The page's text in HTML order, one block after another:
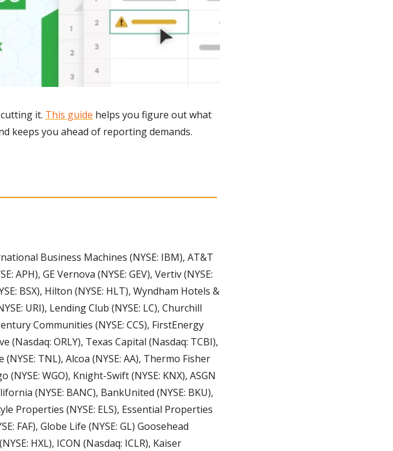
it. This guide helps you figure out what
keeps you ahead of reporting demands.
Business Machines (NYSE: IBM), AT&T
APH), GE Vernova (NYSE: GEV), Vertiv (NYSE:
BSX), Hilton (NYSE: HLT), Wyndham Hotels &
URI), Lending Club (NYSE: LC), Churchill
Communities (NYSE: CCS), FirstEnergy
(Nasdaq: ORLY), Texas Capital (Nasdaq: TCBI),
TNL), Alcoa (NYSE: AA), Thermo Fisher
(NYSE: WGO), Knight-Swift (NYSE: KNX), ASGN
(NYSE: BANC), BankUnited (NYSE: BKU),
Properties (NYSE: ELS), Essential Properties
FAF), Globe Life (NYSE: GL) Goosehead
HXL), ICON (Nasdaq: ICLR), Kaiser